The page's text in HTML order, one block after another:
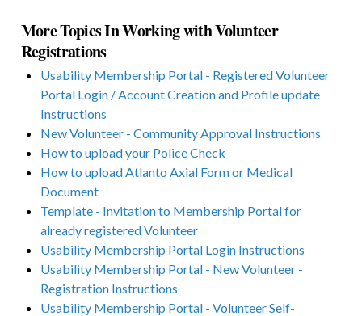
More Topics In Working with Volunteer
Registrations
Usability Membership Portal - Registered Volunteer
Portal Login / Account Creation and Profile update
Instructions
New Volunteer - Community Approval Instructions
How to upload your Police Check
How to upload Atlanto Axial Form or Medical
Document
Template - Invitation to Membership Portal for
already registered Volunteer
Usability Membership Portal Login Instructions
Usability Membership Portal - New Volunteer -
Registration Instructions
Usability Membership Portal - Volunteer Self-